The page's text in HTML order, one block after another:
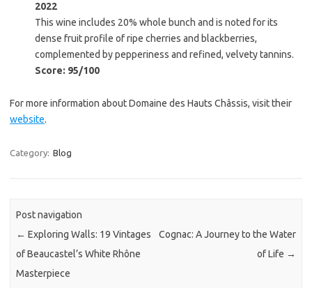
2022
This wine includes 20% whole bunch and is noted for its
dense fruit profile of ripe cherries and blackberries,
complemented by pepperiness and refined, velvety tannins.
Score: 95/100
For more information about Domaine des Hauts Châssis, visit their
website.
Category: Blog
Post navigation
← Exploring Walls: 19 Vintages
of Beaucastel’s White Rhône
Masterpiece
Cognac: A Journey to the Water
of Life →